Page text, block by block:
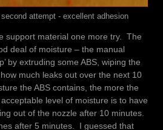
attempt - excellent adhesion
support material one more try. The
deal of moisture – the manual
by extruding some ABS, wiping the
much leaks out over the next 10
the ABS contains, the more the
acceptable level of moisture is to have
out of the nozzle after 10 minutes.
after 5 minutes. I guessed that